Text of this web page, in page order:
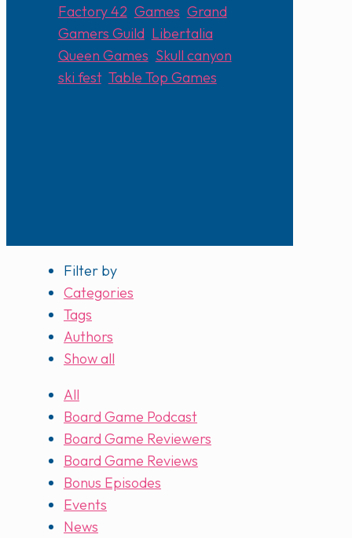
Factory 42 Games Grand
Gamers Guild, Libertalia
Queen Games Skull canyon
ski fest, Table Top Games
Filter by
Categories
Tags
Authors
Show all
All
Board Game Podcast
Board Game Reviewers
Board Game Reviews
Bonus Episodes
Events
News